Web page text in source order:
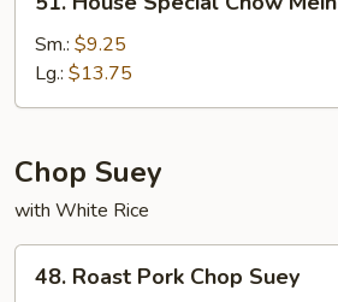
House
Special
Chow
Mein
Sm.: $9.25
Lg.: $13.75
Chop Suey
with White Rice
Roast
48. Roast Pork Chop Suey